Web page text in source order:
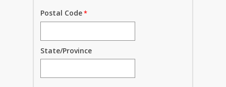
Postal Code
State/Province